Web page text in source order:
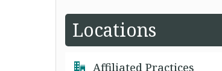
Locations
Affiliated Practices